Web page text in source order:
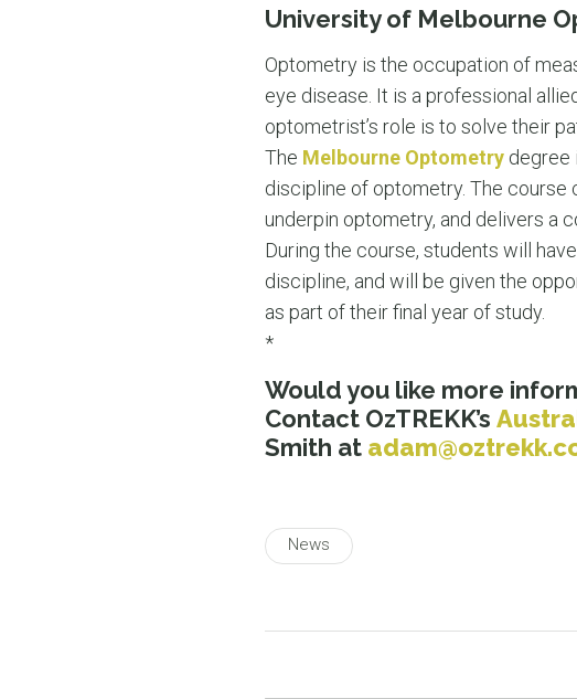
University of Melbourne
Optometry is the occupation of
eye disease. It is a professional
optometrist’s role is to solve their
The Melbourne Optometry degree
discipline of optometry. The course
underpin optometry, and delivers a
During the course, students will
discipline, and will be given the
as part of their final year of study.
*
Would you like more
Contact OzTREKK’s
Smith at
News